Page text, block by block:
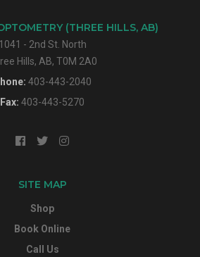
(THREE HILLS, AB)
1041 - 2nd St. North
Hills, AB, T0M 2A0
403-443-2040
Fax: 403-443-5270
SITE MAP
Shop
Book Online
Call Us